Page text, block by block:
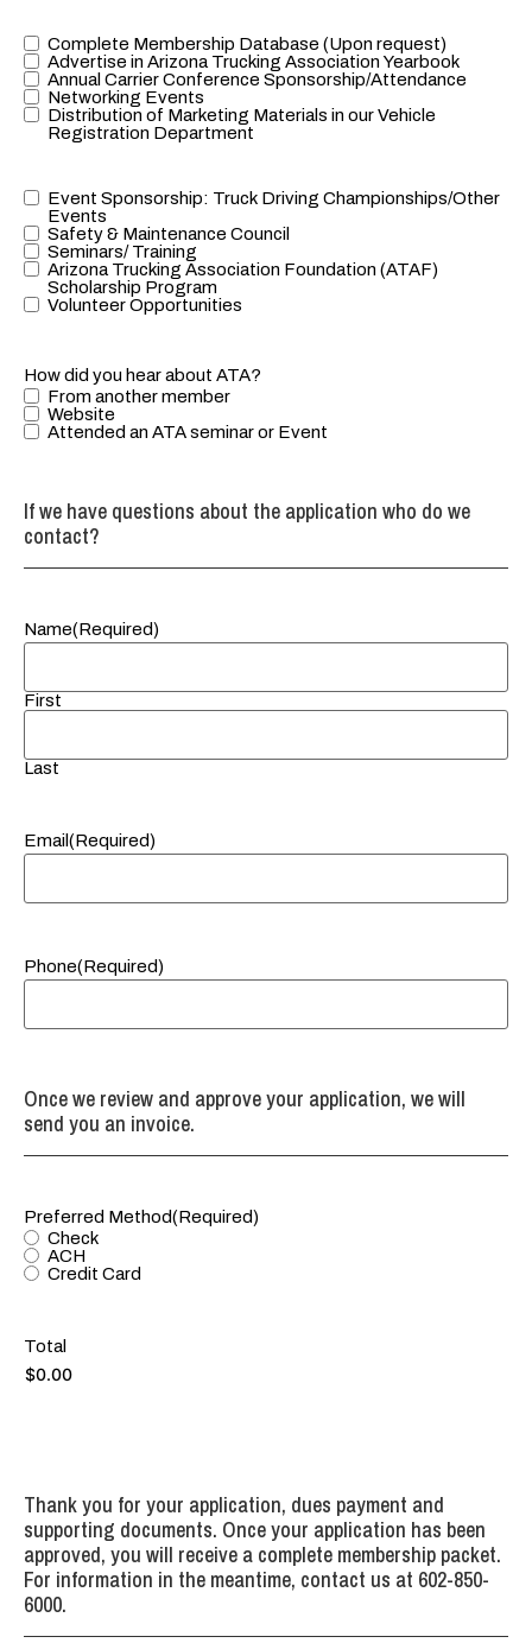
ATA provides
many
opportunities
to our allied
and
networking.
Please check
any you
would like to
Complete Membership Database (Upon request)
Advertise in Arizona Trucking Association Yearbook
Annual Carrier Conference Sponsorship/Attendance
Networking Events
Distribution of Marketing Materials in our Vehicle
Registration Department
ATA provides
many
opportunities
to our allied
members for
networking.
Please check
any you
about.
Event Sponsorship: Truck Driving Championships/Other
Events
Safety & Maintenance Council
Seminars/ Training
Arizona Trucking Association Foundation (ATAF)
Scholarship Program
Volunteer Opportunities
How did you hear about ATA?
From another member
Website
Attended an ATA seminar or Event
If we have questions about the application who do we
contact?
Name(Required)
First
Last
Email(Required)
Phone(Required)
Once we review and approve your application, we will
send you an invoice.
Preferred Method(Required)
Check
ACH
Credit Card
Total
Thank you for your application, dues payment and
supporting documents. Once your application has been
approved, you will receive a complete membership packet.
For information in the meantime, contact us at 602-850-
6000.